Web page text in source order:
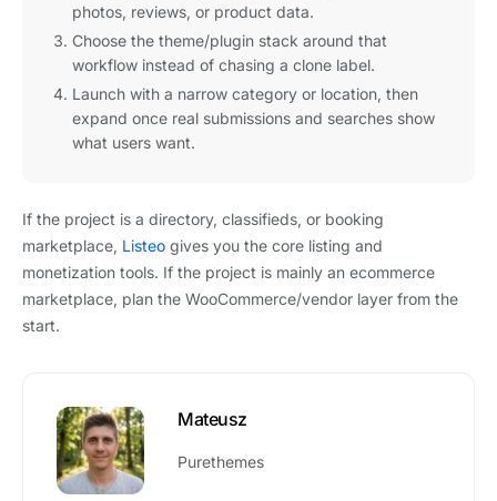
photos, reviews, or product data.
Choose the theme/plugin stack around that
workflow instead of chasing a clone label.
Launch with a narrow category or location, then
expand once real submissions and searches show
what users want.
If the project is a directory, classifieds, or booking
marketplace, Listeo gives you the core listing and
monetization tools. If the project is mainly an ecommerce
marketplace, plan the WooCommerce/vendor layer from the
start.
Mateusz
Purethemes